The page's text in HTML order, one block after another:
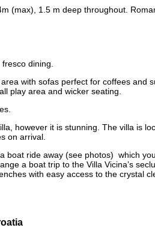
(max), 1.5 m deep throughout.
dining.
with sofas perfect for coffees and
play area and wicker seating.
however it is stunning. The villa is
on arrival.
boat ride away (see photos) which
a boat trip to the Villa Vicina’s
with easy access to the crystal